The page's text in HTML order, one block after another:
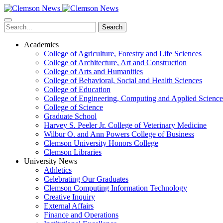
Skip
to
main
content
Search
Academics
College of Agriculture, Forestry and Life Sciences
College of Architecture, Art and Construction
College of Arts and Humanities
College of Behavioral, Social and Health Sciences
College of Education
College of Engineering, Computing and Applied
College of Science
Graduate School
Harvey S. Peeler Jr. College of Veterinary Medicine
Wilbur O. and Ann Powers College of Business
Clemson University Honors College
Clemson Libraries
University News
Athletics
Celebrating Our Graduates
Clemson Computing Information Technology
Creative Inquiry
External Affairs
Finance and Operations